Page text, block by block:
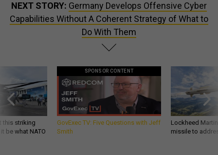
NEXT STORY: Germany Develops Offensive Cyber
Capabilities Without A Coherent Strategy of What to
Do With Them
this striking
be what NATO
SPONSOR CONTENT
GovExec TV: Five Questions with Jeff
Smith
Lockheed
missile to